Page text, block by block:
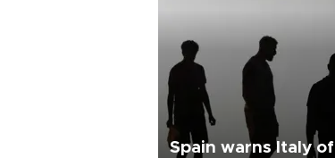
Spain warns Italy of